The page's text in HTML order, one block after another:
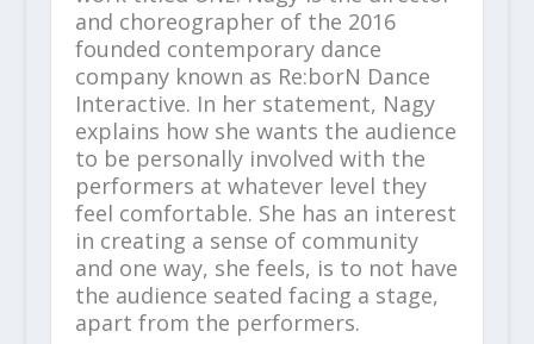
and choreographer of the 2016
founded contemporary dance
company known as Re:borN Dance
Interactive. In her statement, Nagy
explains how she wants the audience
to be personally involved with the
performers at whatever level they
feel comfortable. She has an interest
in creating a sense of community
and one way, she feels, is to not have
the audience seated facing a stage,
apart from the performers.